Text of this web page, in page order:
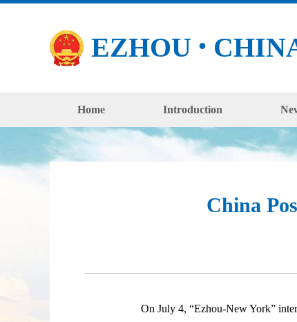
EZHOU ●
Home Introduction
China
On July 4, “Ezhou-New York”